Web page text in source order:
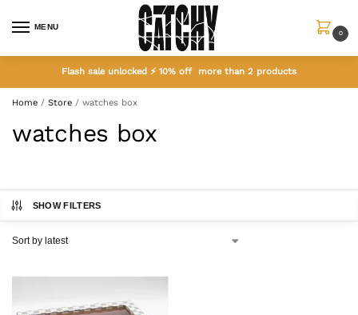
MENU
0
Flash sale unlocked ⚡ 10% off more than 2 products
Home / Store / watches box
watches box
SHOW FILTERS